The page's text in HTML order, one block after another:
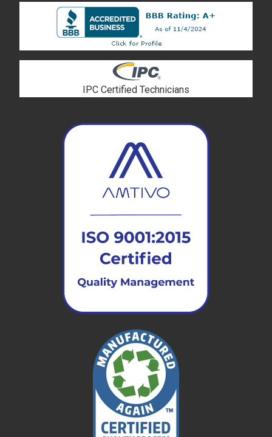
IPC Certified Technicians